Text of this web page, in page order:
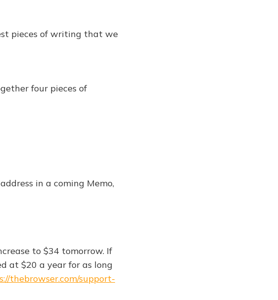
pieces of writing that we
four pieces of
in a coming Memo,
to $34 tomorrow. If
at $20 a year for as long
thebrowser.com/support-